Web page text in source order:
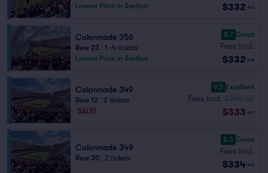
Lowest Price in Section $332 ea
Colonnade 356
Row 23
1–4 tickets
Lowest Price in Section
8.7 Great
Fees Incl.
$332 ea
Colonnade 349
Row 12
2 tickets
SALE!
9.5 Excellent
Fees Incl.
$333 ea
Colonnade 349
Row 30 2 tickets
8.3 Great
Fees Incl.
$334 ea